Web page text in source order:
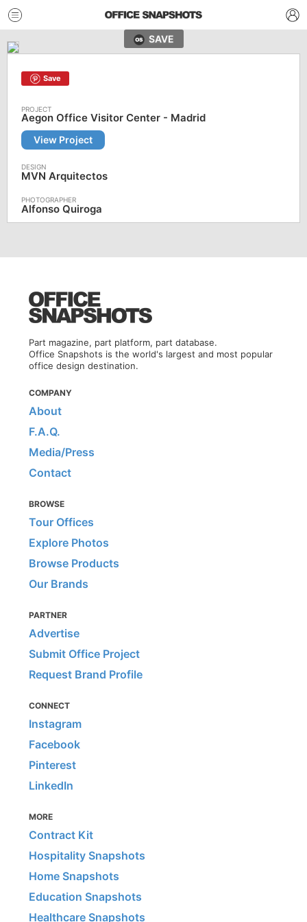
SAVE
Save
Aegon Office Visitor Center - Madrid
View Project
MVN Arquitectos
Alfonso Quiroga
Part magazine, part platform, part database.
Office Snapshots is the world's largest and most popular
office design destination.
COMPANY
About
F.A.Q.
Media/Press
Contact
BROWSE
Tour Offices
Explore Photos
Browse Products
Our Brands
PARTNER
Advertise
Submit Office Project
Request Brand Profile
CONNECT
Instagram
Facebook
Pinterest
LinkedIn
MORE
Contract Kit
Hospitality Snapshots
Home Snapshots
Education Snapshots
Healthcare Snapshots